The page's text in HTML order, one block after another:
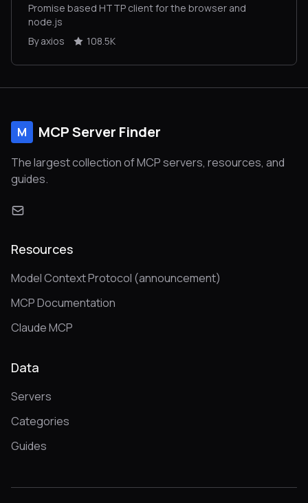
Promise based HTTP client for the browser and
node.js
By axios
108.5K
M MCP Server Finder
The largest collection of MCP servers, resources, and
guides.
Resources
Model Context Protocol (announcement)
MCP Documentation
Claude MCP
Data
Servers
Categories
Guides